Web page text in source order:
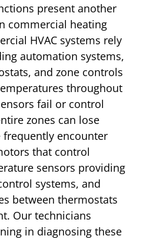
present another
commercial heating
HVAC systems rely
automation systems,
and zone controls
throughout
fail or control
zones can lose
frequently encounter
that control
sensors providing
systems, and
between thermostats
Our technicians
in diagnosing these